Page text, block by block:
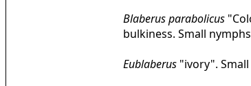
Blaberus parabolicus
bulkiness. Small
Eublaberus "ivory".